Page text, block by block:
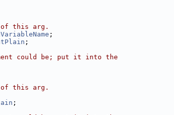
this arg.
;
;
could be; put it into the
this arg.
;